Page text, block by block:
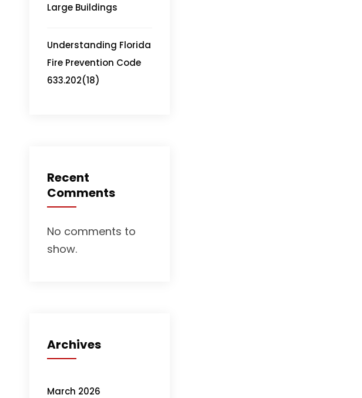
Large Buildings
Understanding Florida
Fire Prevention Code
633.202(18)
Recent
Comments
No comments to
show.
Archives
March 2026